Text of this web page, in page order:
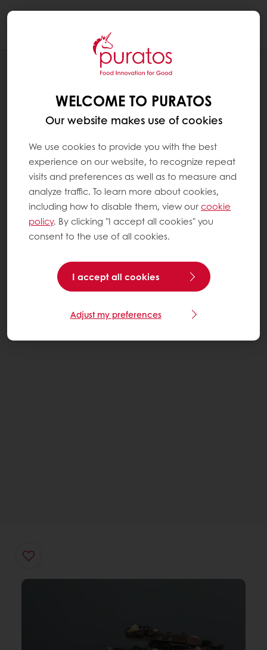
WELCOME TO PURATOS
Our website makes use of cookies
We use cookies to provide you with the best
experience on our website, to recognize repeat
visits and preferences as well as to measure and
analyze traffic. To learn more about cookies,
including how to disable them, view ourcookie
policy. By clicking "I accept all cookies" you
consent to the use of all cookies.
I accept all cookies
Adjust my preferences